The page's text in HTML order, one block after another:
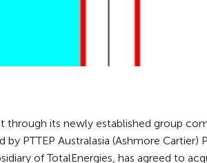
through its newly established group
PTTEP Australasia (Ashmore Cartier)
of TotalEnergies, has agreed to